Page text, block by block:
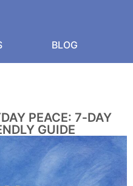
BLOG
PEACE: 7‑DAY
GUIDE